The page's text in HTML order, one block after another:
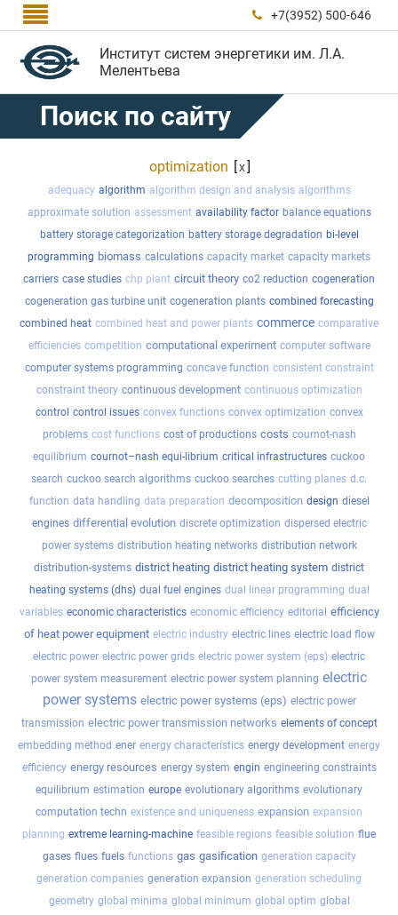
  +7(3952) 500-646
Институт систем энергетики им. Л.А.
Мелентьева
Поиск по сайту
optimization [x]
adequacy algorithm algorithm design and analysis algorithms
approximate solution assessment availability factor balance equations
battery storage categorization battery storage degradation bi-level
programming biomass calculations capacity market capacity markets
carriers case studies chp plant circuit theory co2 reduction cogeneration
cogeneration gas turbine unit cogeneration plants combined forecasting
combined heat combined heat and power plants commerce comparative
efficiencies competition computational experiment computer software
computer systems programming concave function consistent constraint
constraint theory continuous development continuous optimization
control control issues convex functions convex optimization convex
problems cost functions cost of productions costs cournot-nash
equilibrium cournot–nash equi-librium critical infrastructures cuckoo
search cuckoo search algorithms cuckoo searches cutting planes d.c.
function data handling data preparation decomposition design diesel
engines differential evolution discrete optimization dispersed electric
power systems distribution heating networks distribution network
distribution-systems district heating district heating system district
heating systems (dhs) dual fuel engines dual linear programming dual
variables economic characteristics economic efficiency editorial efficiency
of heat power equipment electric industry electric lines electric load flow
electric power electric power grids electric power system (eps) electric
power system measurement electric power system planning electric
power systems electric power systems (eps) electric power
transmission electric power transmission networks elements of concept
embedding method ener energy characteristics energy development energy
efficiency energy resources energy system engin engineering constraints
equilibrium estimation europe evolutionary algorithms evolutionary
computation techn existence and uniqueness expansion expansion
planning extreme learning-machine feasible regions feasible solution flue
gases flues fuels functions gas gasification generation capacity
generation companies generation expansion generation scheduling
geometry global minima global minimum global optim global